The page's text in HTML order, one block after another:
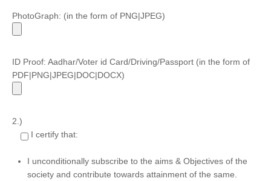
PhotoGraph: (in the form of PNG|JPEG)
ID Proof: Aadhar/Voter id Card/Driving/Passport (in the form of
PDF|PNG|JPEG|DOC|DOCX)
2.)
I certify that:
I unconditionally subscribe to the aims & Objectives of the
society and contribute towards attainment of the same.